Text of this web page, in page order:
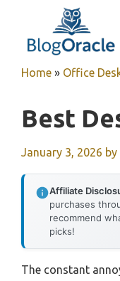
content
Home » Office
Best
January 3, 2026 by
Affiliate
purchases
recommend
picks!
The constant